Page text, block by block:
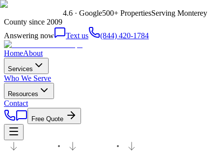
4.6 · Google500+ PropertiesServing Monterey
County since 2009
Answering now
Text us (844) 420-1784
HomeAbout
Services
Who We Serve
Resources
Contact
Free Quote